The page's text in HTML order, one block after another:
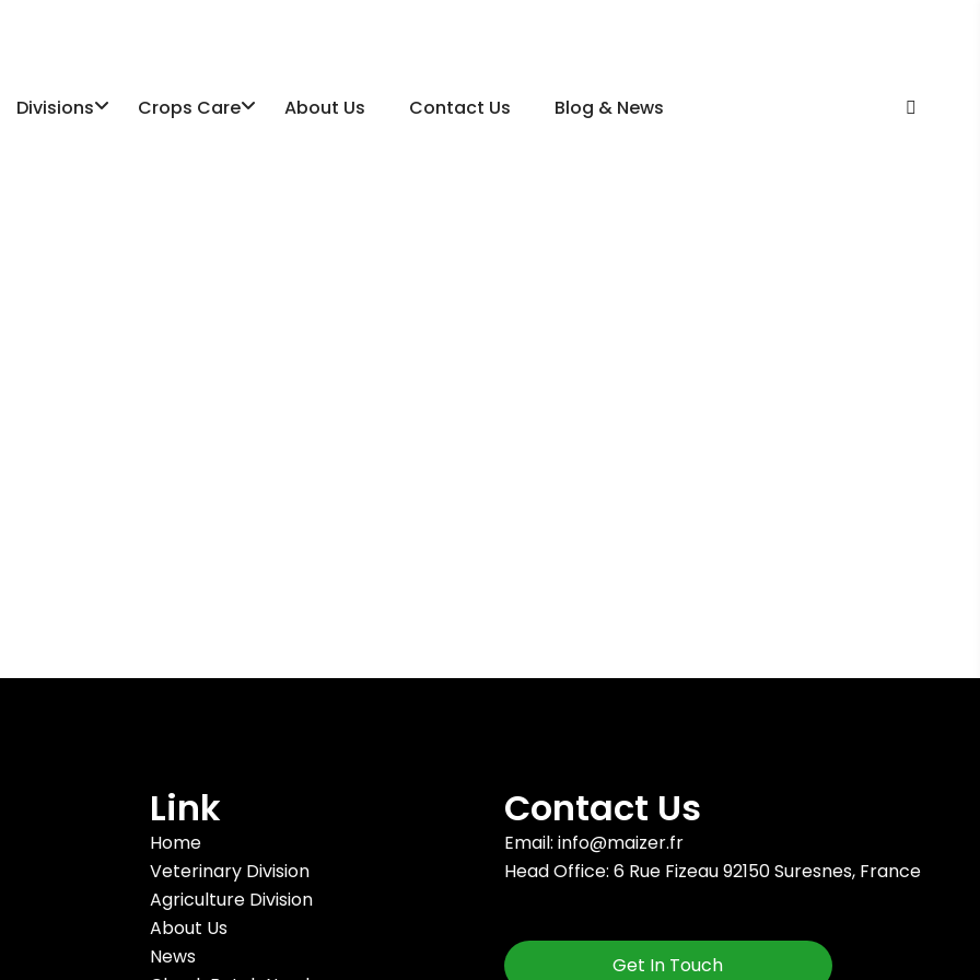
Divisions Crops Care About Us Contact Us Blog & News
Link
Home
Veterinary Division
Agriculture Division
About Us
News
Contact Us
Email: info@maizer.fr
Head Office: 6 Rue Fizeau 92150 Suresnes, France
Get In Touch